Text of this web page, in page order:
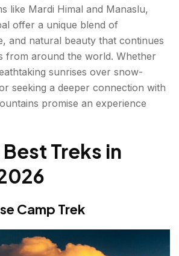
Trek
like Mardi Himal and Manaslu,
offer a unique blend of
and natural beauty that continues
from around the world. Whether
sunrises over snow-
seeking a deeper connection with
promise an experience
Treks in
Camp Trek